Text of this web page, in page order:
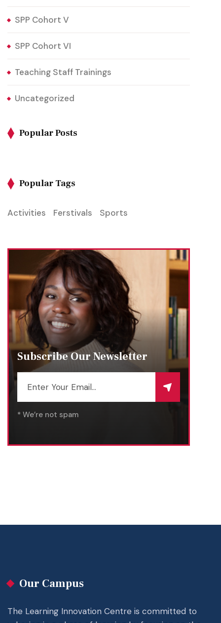
SPP Cohort V
SPP Cohort VI
Teaching Staff Trainings
Uncategorized
Popular Posts
Popular Tags
Activities Ferstivals Sports
Subscribe Our Newsletter
* We’re not spam
Our Campus
The Learning Innovation Centre is committed to